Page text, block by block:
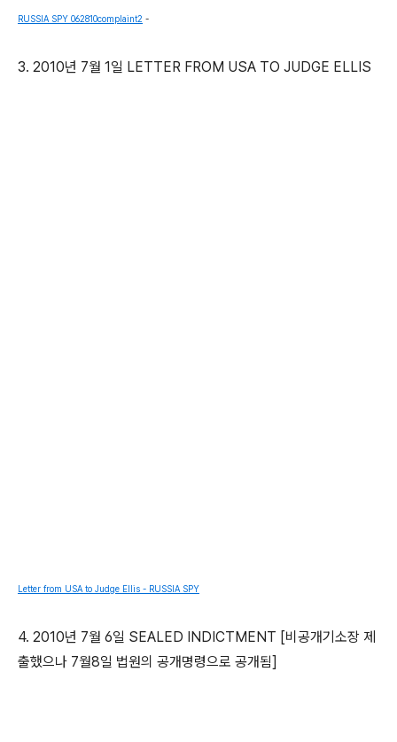
RUSSIA SPY 062810complaint2 -
3. 2010년 7월 1일 LETTER FROM USA TO JUDGE ELLIS
Letter from USA to Judge Ellis - RUSSIA SPY
4. 2010년 7월 6일 SEALED INDICTMENT [비공개기소장 제
출했으나 7월8일 법원의 공개명령으로 공개됨]